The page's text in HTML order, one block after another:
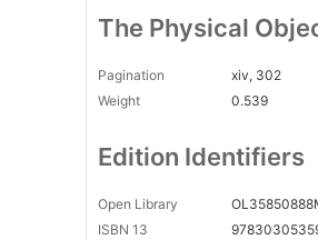
The Physical
Pagination
xiv, 302
Weight
0.539
Edition Identifiers
Open Library
ISBN 13